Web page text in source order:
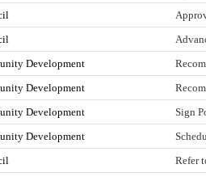
Development
Development
Development Sign
Development
Refer